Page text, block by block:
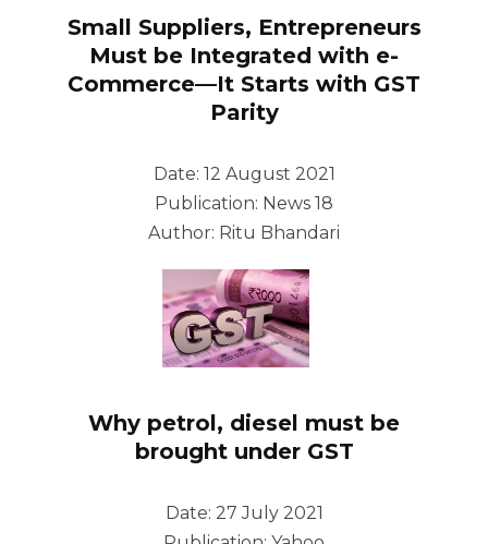
Small Suppliers, Entrepreneurs
Must be Integrated with e-
Commerce—It Starts with GST
Parity
Date: 12 August 2021
Publication: News 18
Author: Ritu Bhandari
Why petrol, diesel must be
brought under GST
Date: 27 July 2021